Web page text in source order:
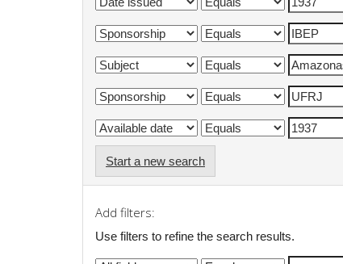
Start a new search
Add filters:
Use filters to refine the search results.